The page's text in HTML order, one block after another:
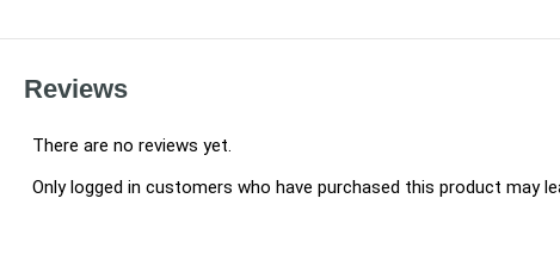
Reviews
There are no reviews yet.
Only logged in customers who have purchased this product may